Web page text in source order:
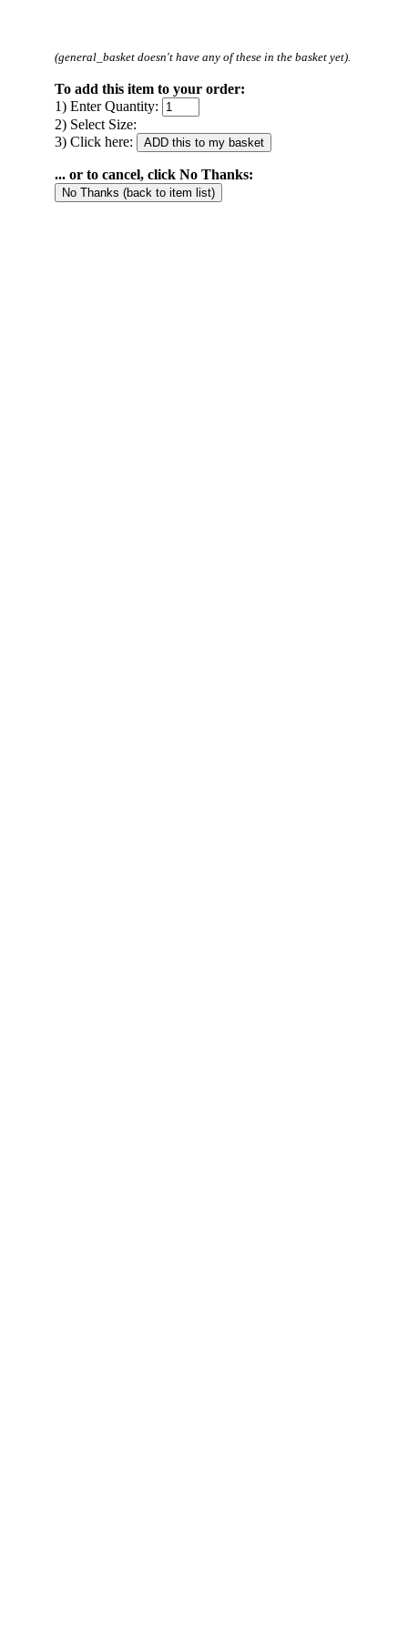
(general_basket doesn't have any of these in the basket yet).
To add this item to your order:
1) Enter Quantity:
2) Select Size:
3) Click here:
... or to cancel, click No Thanks: